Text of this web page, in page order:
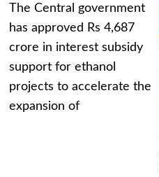
The Central government
has approved Rs 4,687
crore in interest subsidy
support for ethanol
projects to accelerate the
expansion of